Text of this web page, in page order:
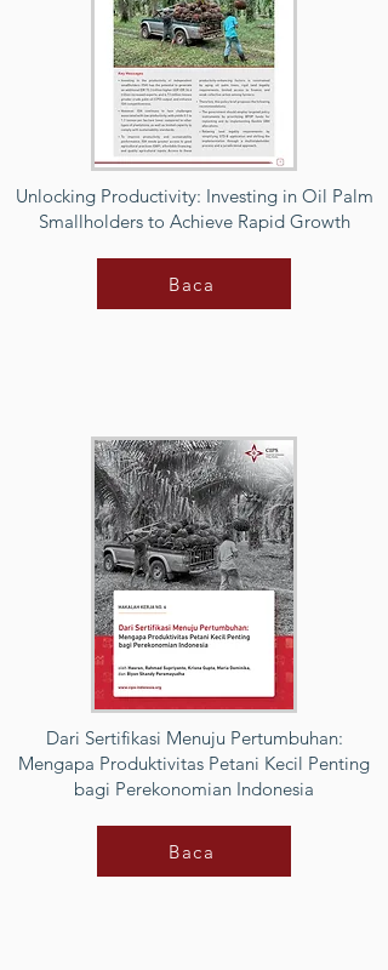
Unlocking Productivity: Investing in Oil Palm
Smallholders to Achieve Rapid Growth
Baca
Dari Sertifikasi Menuju Pertumbuhan:
Mengapa Produktivitas Petani Kecil Penting
bagi Perekonomian Indonesia
Baca